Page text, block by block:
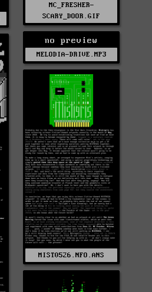
MC_FRESHER-
SCARY_DOOR.GIF
no preview
MELODIA-DRIVE.MP3
MIST0526.NFO.ANS